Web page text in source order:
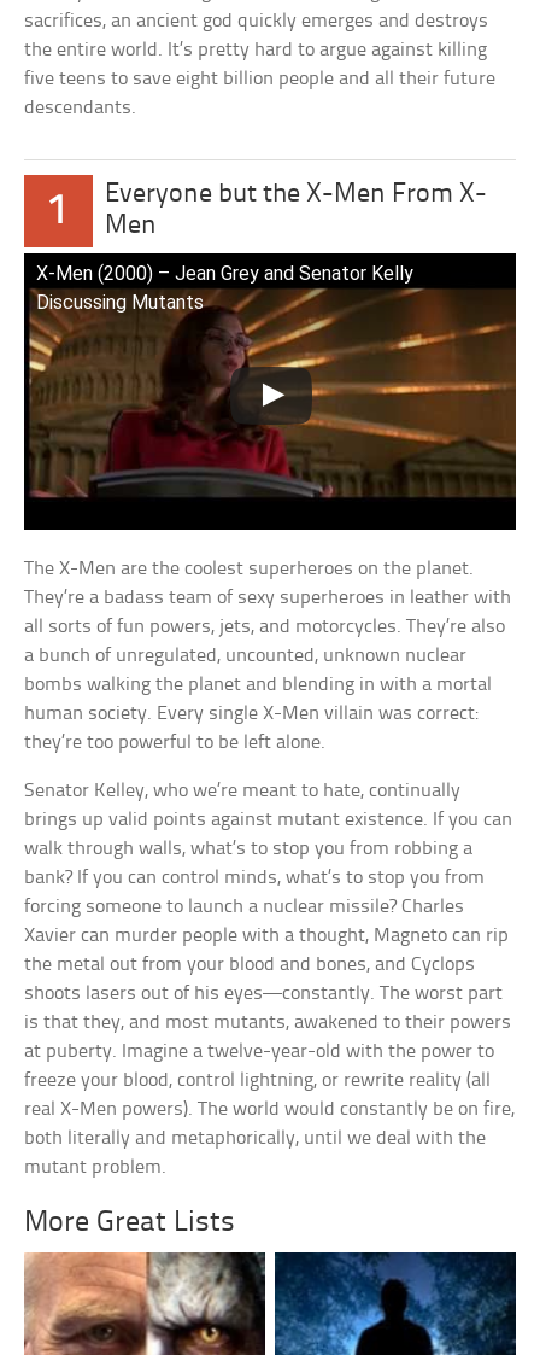
sacrifices, an ancient god quickly emerges and destroys
the entire world. It’s pretty hard to argue against killing
five teens to save eight billion people and all their future
descendants.
1
Everyone but the X-Men From X-
Men
X-Men (2000) – Jean Grey and Senator Kelly
Discussing Mutants
The X-Men are the coolest superheroes on the planet.
They’re a badass team of sexy superheroes in leather with
all sorts of fun powers, jets, and motorcycles. They’re also
a bunch of unregulated, uncounted, unknown nuclear
bombs walking the planet and blending in with a mortal
human society. Every single X-Men villain was correct:
they’re too powerful to be left alone.
Senator Kelley, who we’re meant to hate, continually
brings up valid points against mutant existence. If you can
walk through walls, what’s to stop you from robbing a
bank? If you can control minds, what’s to stop you from
forcing someone to launch a nuclear missile? Charles
Xavier can murder people with a thought, Magneto can rip
the metal out from your blood and bones, and Cyclops
shoots lasers out of his eyes—constantly. The worst part
is that they, and most mutants, awakened to their powers
at puberty. Imagine a twelve-year-old with the power to
freeze your blood, control lightning, or rewrite reality (all
real X-Men powers). The world would constantly be on fire,
both literally and metaphorically, until we deal with the
mutant problem.
More Great Lists